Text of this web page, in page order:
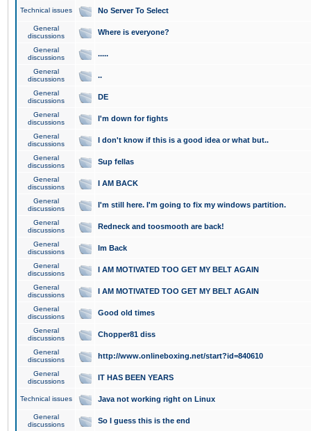
Technical issues No Server To Select
General
discussions
Where is everyone?
General
discussions
.....
General
discussions
..
General
discussions
DE
General
discussions
I'm down for fights
General
discussions
I don't know if this is a good idea or what but..
General
discussions
Sup fellas
General
discussions
I AM BACK
General
discussions
I'm still here. I'm going to fix my windows partition.
General
discussions
Redneck and toosmooth are back!
General
discussions
Im Back
General
discussions
I AM MOTIVATED TOO GET MY BELT AGAIN
General
discussions
I AM MOTIVATED TOO GET MY BELT AGAIN
General
discussions
Good old times
General
discussions
Chopper81 diss
General
discussions
http://www.onlineboxing.net/start?id=840610
General
discussions
IT HAS BEEN YEARS
Technical issues Java not working right on Linux
General
discussions
So I guess this is the end